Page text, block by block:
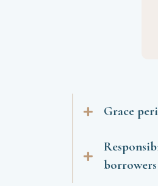
Grace
borrowers